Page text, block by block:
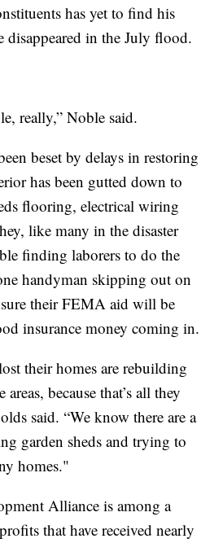
has yet to find his
disappeared in the July flood.
really,” Noble said.
beset by delays in restoring
has been gutted down to
flooring, electrical wiring
like many in the disaster
finding laborers to do the
handyman skipping out on
their FEMA aid will be
insurance money coming in.
their homes are rebuilding
because that’s all they
said. “We know there are a
garden sheds and trying to
homes."
Alliance is among a
that have received nearly